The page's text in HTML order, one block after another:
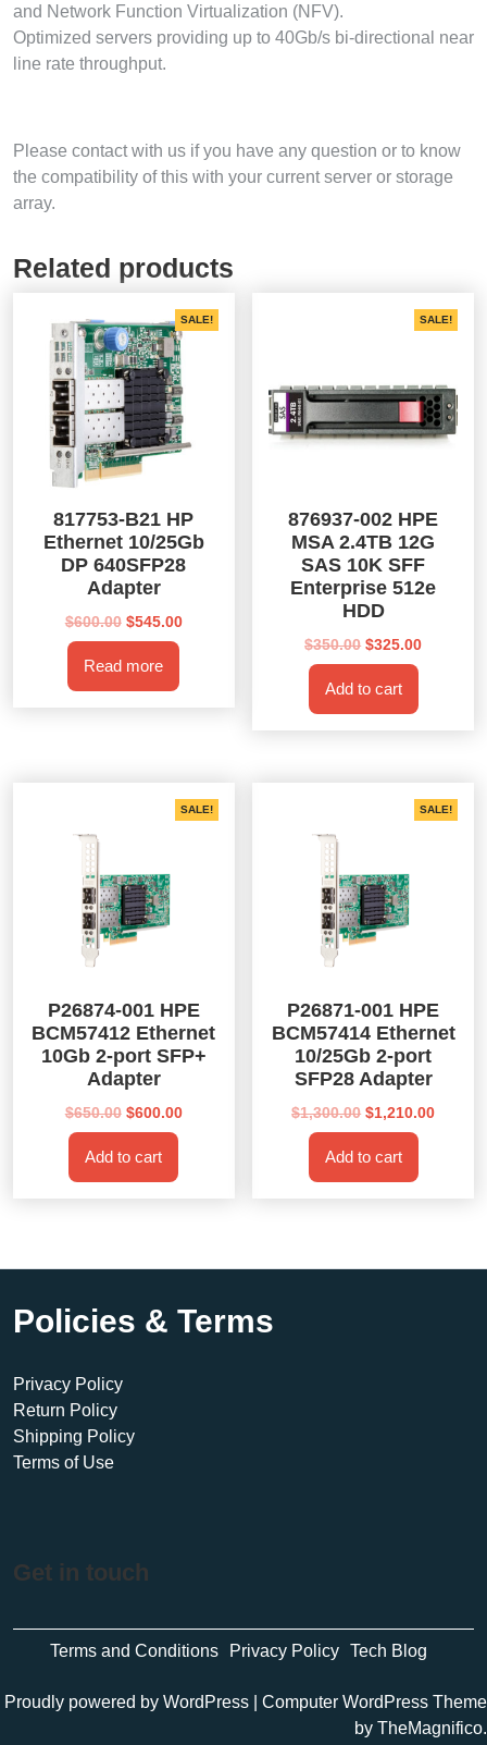
and Network Function Virtualization (NFV).
Optimized servers providing up to 40Gb/s bi-directional near
line rate throughput.
Please contact with us if you have any question or to know
the compatibility of this with your current server or storage
array.
Related products
SALE!
817753-B21 HP
Ethernet 10/25Gb
DP 640SFP28
Adapter
$600.00 Original
price
was:
$600.00.
$545.00Current
Read more
SALE!
876937-002 HPE
MSA 2.4TB 12G
SAS 10K SFF
Enterprise 512e
HDD
$350.00 Original
price
was:
$350.00.
$325.00Current
Add to cart
SALE!
P26874-001 HPE
BCM57412 Ethernet
10Gb 2-port SFP+
Adapter
$650.00 Original
price
was:
$650.00.
$600.00Current
Add to cart
SALE!
P26871-001 HPE
BCM57414 Ethernet
10/25Gb 2-port
SFP28 Adapter
$1,300.00 Original
price
was:
$1,300.00.
$1,210.00
Add to cart
Policies & Terms
Privacy Policy
Return Policy
Shipping Policy
Terms of Use
Get in touch
Terms and Conditions Privacy Policy Tech Blog
Proudly powered by WordPress
Computer WordPress Theme
by TheMagnifico.